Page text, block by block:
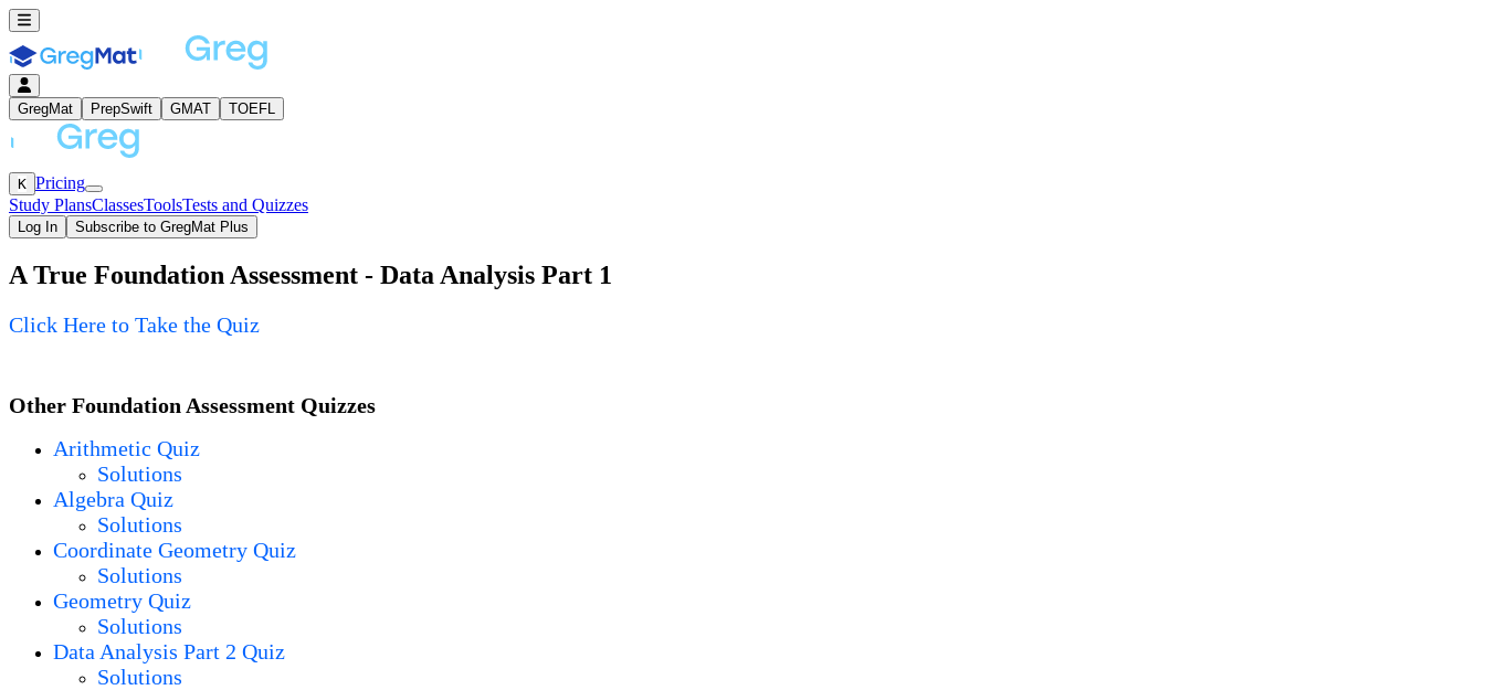
GregMat PrepSwift GMAT TOEFL
K Pricing
Study PlansClassesToolsTests and Quizzes
Log In Subscribe to GregMat Plus
A True Foundation Assessment - Data Analysis Part 1
Loading...
Click Here to Take the Quiz
Other Foundation Assessment Quizzes
Arithmetic Quiz
Solutions
Algebra Quiz
Solutions
Coordinate Geometry Quiz
Solutions
Geometry Quiz
Solutions
Data Analysis Part 2 Quiz
Solutions